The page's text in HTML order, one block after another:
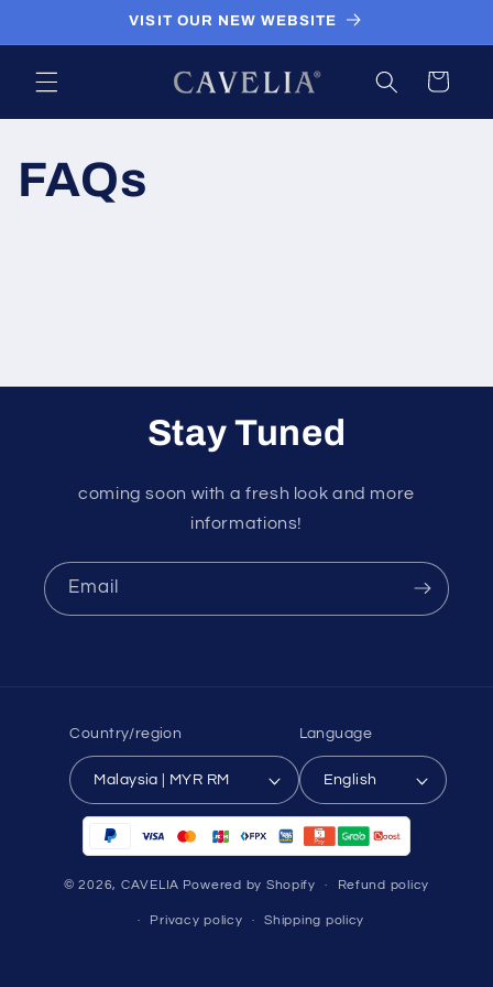
VISIT OUR NEW WEBSITE
Cart
FAQs
Stay Tuned
coming soon with a fresh look and more
informations!
Email
Country/region
Malaysia | MYR RM
Language
English
Payment
© 2026, CAVELIA Powered by Shopify Refund policy
Privacy policy Shipping policy